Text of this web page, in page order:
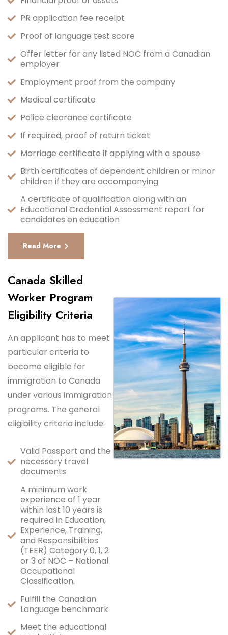
PR application fee receipt
Proof of language test score
Offer letter for any listed NOC from a Canadian
employer
Employment proof from the company
Medical certificate
Police clearance certificate
If required, proof of return ticket
Marriage certificate if applying with a spouse
Birth certificates of dependent children or minor
children if they are accompanying
A certificate of qualification along with an
Educational Credential Assessment report for
candidates on education
Read More
Canada Skilled
Worker Program
Eligibility Criteria
An applicant has to meet
particular criteria to
become eligible for
immigration to Canada
under various immigration
programs. The general
eligibility criteria include:
Valid Passport and the
necessary travel
documents
A minimum work
experience of 1 year
within last 10 years is
required in Education,
Experience, Training,
and Responsibilities
(TEER) Category 0, 1, 2
or 3 of NOC – National
Occupational
Classification.
Fulfill the Canadian
Language benchmark
Meet the educational